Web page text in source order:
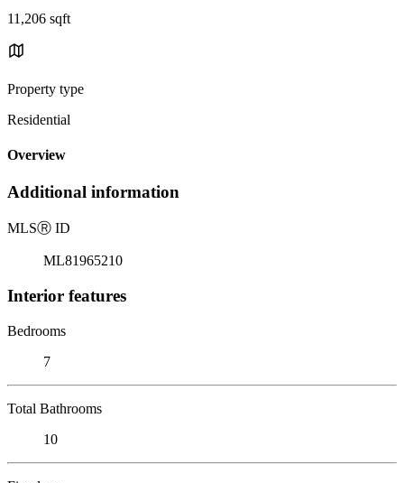
11,206 sqft
Property type
Residential
Overview
Additional information
MLSⓇ ID
ML81965210
Interior features
Bedrooms
7
Total Bathrooms
10